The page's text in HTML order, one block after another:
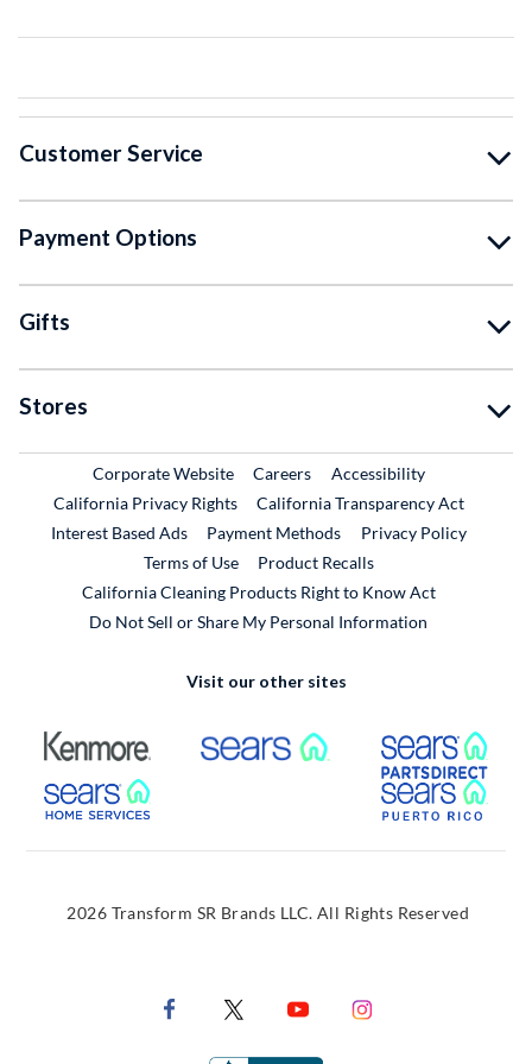
Customer Service
Payment Options
Gifts
Stores
Corporate WebsiteExternal Link
CareersExternal Link
Accessibility
California Privacy Rights
California Transparency Act
Interest Based Ads
Payment Methods
Privacy Policy
Terms of Use
Product RecallsExternal Link
California Cleaning Products Right to Know Act
Do Not Sell or Share My Personal Information
Visit our other sites
External Link External Link
External Link
2026 Transform SR Brands LLC. All Rights Reserved